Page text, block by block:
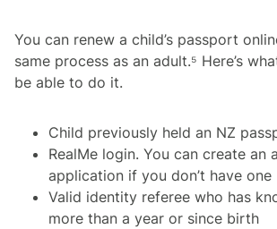
You can renew a child’s passport
same process as an adult.⁵ Here’s
be able to do it.
Child previously held an NZ
RealMe login. You can create an
application if you don’t have one
Valid identity referee who has
more than a year or since birth